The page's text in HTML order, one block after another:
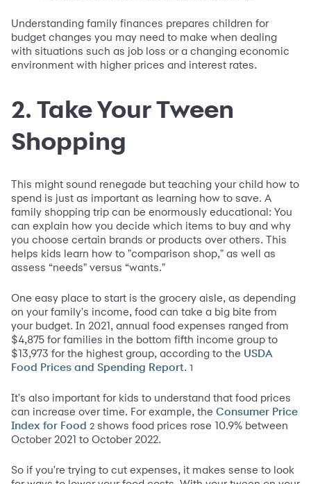
Understanding family finances prepares children for
budget changes you may need to make when dealing
with situations such as job loss or a changing economic
environment with higher prices and interest rates.
2. Take Your Tween
Shopping
This might sound renegade but teaching your child how to
spend is just as important as learning how to save. A
family shopping trip can be enormously educational: You
can explain how you decide which items to buy and why
you choose certain brands or products over others. This
helps kids learn how to "comparison shop," as well as
assess “needs" versus “wants."
One easy place to start is the grocery aisle, as depending
on your family's income, food can take a big bite from
your budget. In 2021, annual food expenses ranged from
$4,875 for families in the bottom fifth income group to
$13,973 for the highest group, according to the USDA
Food Prices and Spending Report. 1
It's also important for kids to understand that food prices
can increase over time. For example, the Consumer Price
Index for Food 2 shows food prices rose 10.9% between
October 2021 to October 2022.
So if you're trying to cut expenses, it makes sense to look